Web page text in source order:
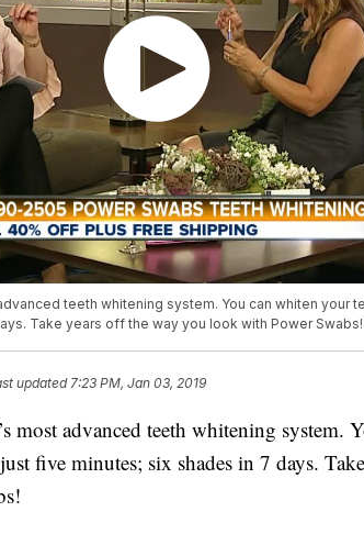
teeth whitening system. You can whiten your
Take years off the way you look with Power Swabs!
updated7:23 PM, Jan 03, 2019
most advanced teeth whitening system.
five minutes; six shades in 7 days.